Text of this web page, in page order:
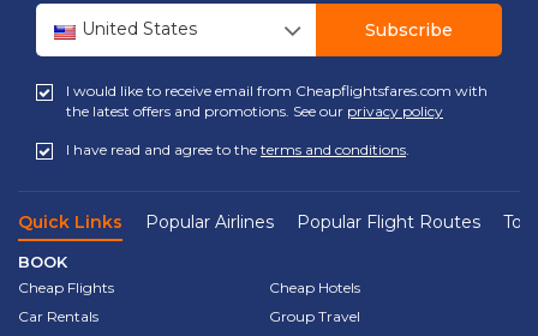
United States Subscribe
I would like to receive email from Cheapflightsfares.com with
the latest offers and promotions. See our privacy policy
I have read and agree to the terms and conditions.
Quick Links Popular Airlines Popular Flight Routes
BOOK
Cheap Flights
Cheap Hotels
Car Rentals
Group Travel